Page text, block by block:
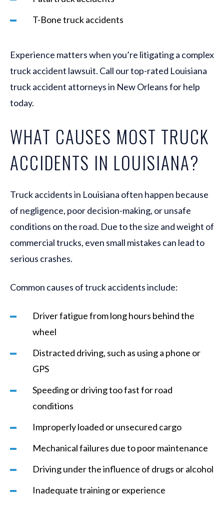
T-Bone truck accidents
Experience matters when you’re litigating a complex
truck accident lawsuit. Call our top-rated Louisiana
truck accident attorneys in New Orleans for help
today.
WHAT CAUSES MOST TRUCK
ACCIDENTS IN LOUISIANA?
Truck accidents in Louisiana often happen because
of negligence, poor decision-making, or unsafe
conditions on the road. Due to the size and weight of
commercial trucks, even small mistakes can lead to
serious crashes.
Common causes of truck accidents include:
Driver fatigue from long hours behind the
wheel
Distracted driving, such as using a phone or
GPS
Speeding or driving too fast for road
conditions
Improperly loaded or unsecured cargo
Mechanical failures due to poor maintenance
Driving under the influence of drugs or alcohol
Inadequate training or experience